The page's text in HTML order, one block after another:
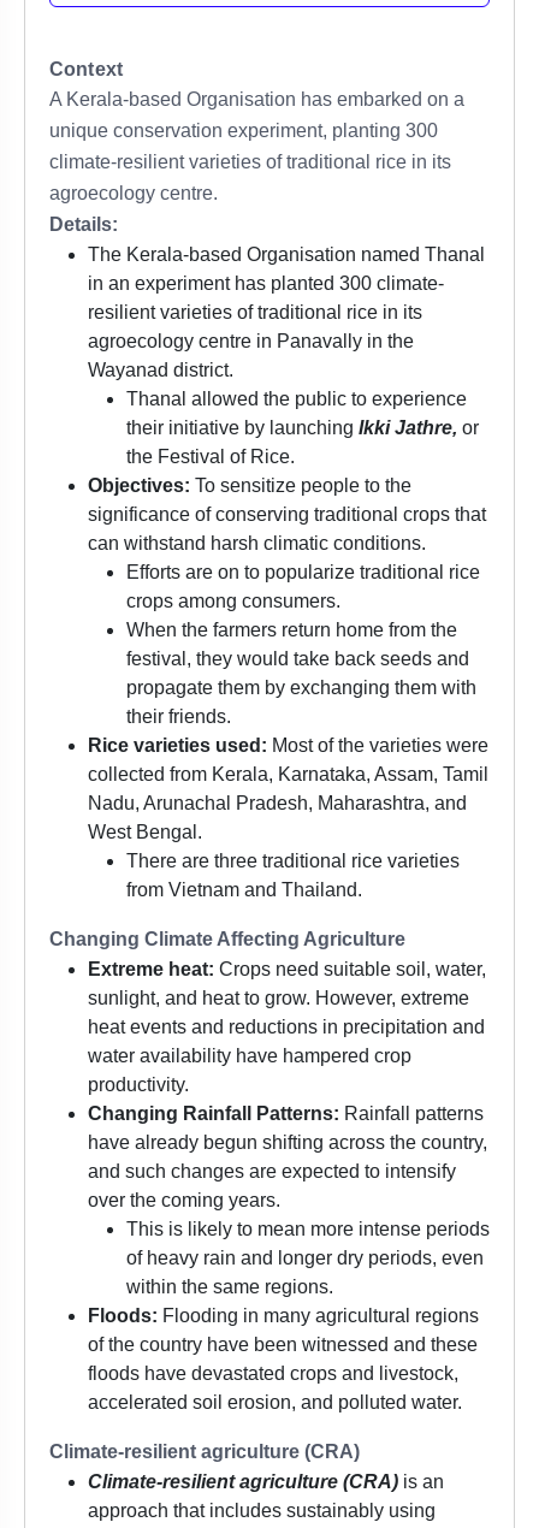
Context
A Kerala-based Organisation has embarked on a
unique conservation experiment, planting 300
climate-resilient varieties of traditional rice in its
agroecology centre.
Details:
The Kerala-based Organisation named Thanal
in an experiment has planted 300 climate-
resilient varieties of traditional rice in its
agroecology centre in Panavally in the
Wayanad district.
Thanal allowed the public to experience
their initiative by launching Ikki Jathre, or
the Festival of Rice.
Objectives: To sensitize people to the
significance of conserving traditional crops that
can withstand harsh climatic conditions.
Efforts are on to popularize traditional rice
crops among consumers.
When the farmers return home from the
festival, they would take back seeds and
propagate them by exchanging them with
their friends.
Rice varieties used: Most of the varieties were
collected from Kerala, Karnataka, Assam, Tamil
Nadu, Arunachal Pradesh, Maharashtra, and
West Bengal.
There are three traditional rice varieties
from Vietnam and Thailand.
Changing Climate Affecting Agriculture
Extreme heat: Crops need suitable soil, water,
sunlight, and heat to grow. However, extreme
heat events and reductions in precipitation and
water availability have hampered crop
productivity.
Changing Rainfall Patterns: Rainfall patterns
have already begun shifting across the country,
and such changes are expected to intensify
over the coming years.
This is likely to mean more intense periods
of heavy rain and longer dry periods, even
within the same regions.
Floods: Flooding in many agricultural regions
of the country have been witnessed and these
floods have devastated crops and livestock,
accelerated soil erosion, and polluted water.
Climate-resilient agriculture (CRA)
Climate-resilient agriculture (CRA) is an
approach that includes sustainably using